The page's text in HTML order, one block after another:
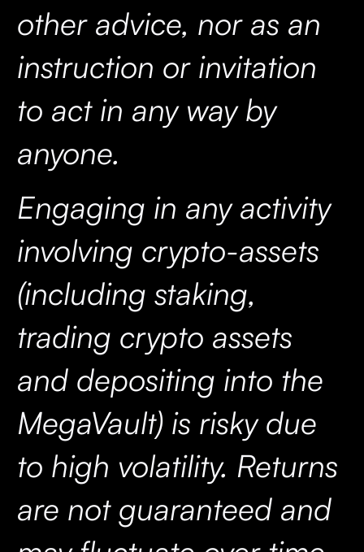
other advice, nor as an
instruction or invitation
to act in any way by
anyone.
Engaging in any activity
involving crypto-assets
(including staking,
trading crypto assets
and depositing into the
MegaVault) is risky due
to high volatility. Returns
are not guaranteed and